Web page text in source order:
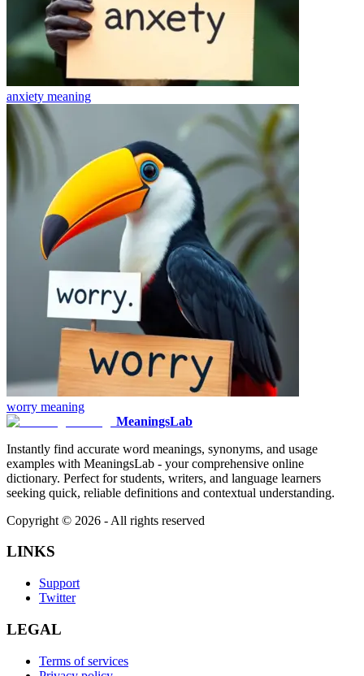
anxiety meaning
worry meaning
MeaningsLab
Instantly find accurate word meanings, synonyms, and usage
examples with MeaningsLab - your comprehensive online
dictionary. Perfect for students, writers, and language learners
seeking quick, reliable definitions and contextual understanding.
Copyright © 2026 - All rights reserved
LINKS
Support
Twitter
LEGAL
Terms of services